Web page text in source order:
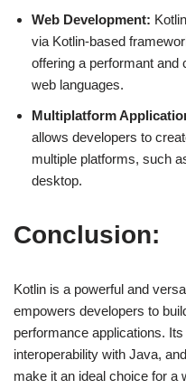
Web Development:
via Kotlin-based
offering a performant and
web languages.
Multiplatform
allows developers to
multiple platforms, such
desktop.
Conclusion:
Kotlin is a powerful and
empowers developers to
performance applications.
interoperability with Java,
make it an ideal choice for a